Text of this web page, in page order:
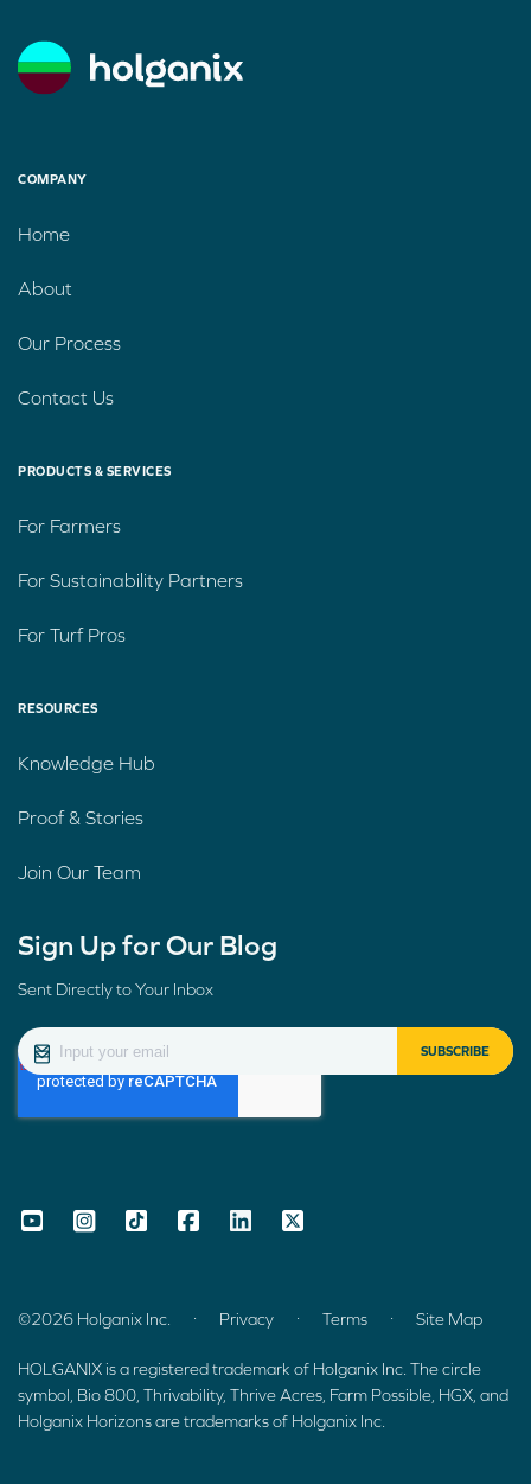
COMPANY
Home
About
Our Process
Contact Us
PRODUCTS & SERVICES
For Farmers
For Sustainability Partners
For Turf Pros
RESOURCES
Knowledge Hub
Proof & Stories
Join Our Team
Sign Up for Our Blog
Sent Directly to Your Inbox
©2026 Holganix Inc. Privacy Terms Site Map
HOLGANIX is a registered trademark of Holganix Inc. The circle
symbol, Bio 800, Thrivability, Thrive Acres, Farm Possible, HGX, and
Holganix Horizons are trademarks of Holganix Inc.